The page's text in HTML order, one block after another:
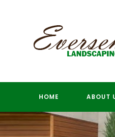
HOME ABOUT